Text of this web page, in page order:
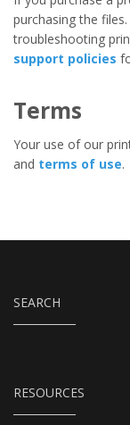
purchasing the
troubleshooting
support policies
Terms
Your use of our
and terms of use.
SEARCH
RESOURCES